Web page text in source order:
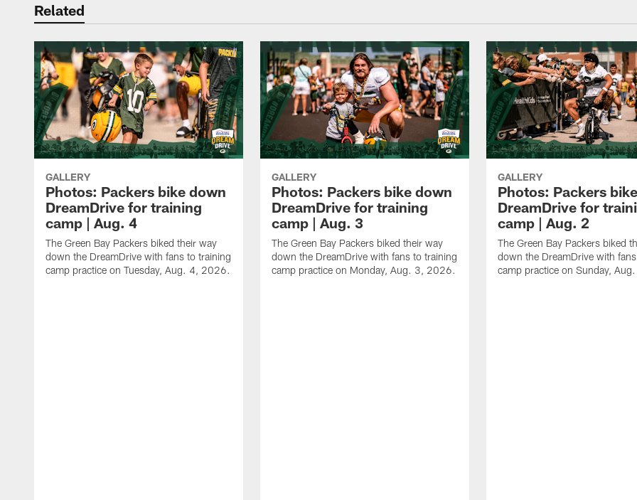
Related
GALLERY
Photos: Packers bike down
DreamDrive for training
camp | Aug. 4
The Green Bay Packers biked their way
down the DreamDrive with fans to training
camp practice on Tuesday, Aug. 4, 2026.
GALLERY
Photos: Packers bike down
DreamDrive for training
camp | Aug. 3
The Green Bay Packers biked their way
down the DreamDrive with fans to training
camp practice on Monday, Aug. 3, 2026.
GALLERY
Photos: Packers
DreamDrive for
camp | Aug. 2
The Green Bay Packers biked
down the DreamDrive with
camp practice on Sunday,